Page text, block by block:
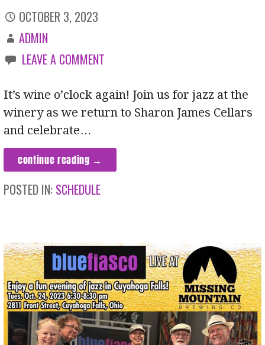
OCTOBER 3, 2023
ADMIN
LEAVE A COMMENT
It’s wine o’clock again! Join us for jazz at the
winery as we return to Sharon James Cellars
and celebrate…
continue reading →
POSTED IN: SCHEDULE